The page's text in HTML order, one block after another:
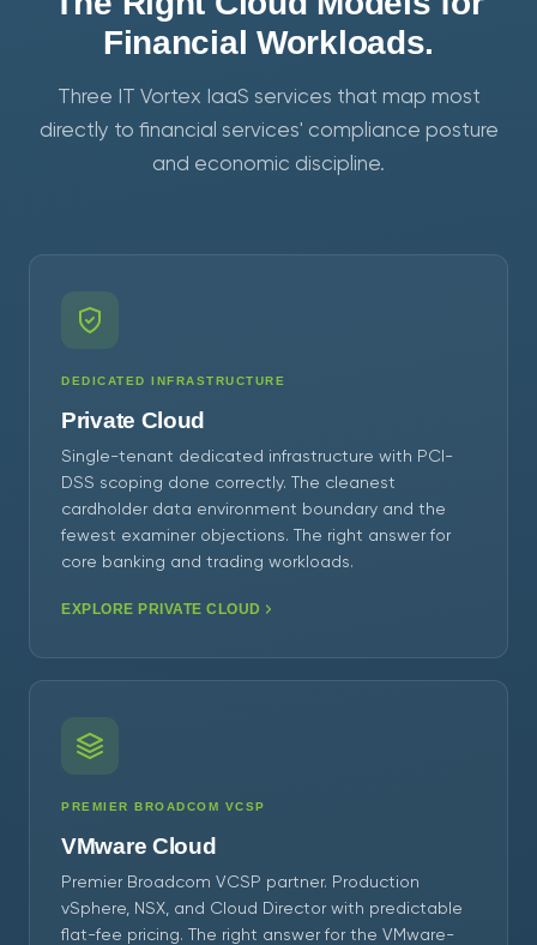
Financial Workloads.
Three IT Vortex IaaS services that map most
directly to financial services' compliance posture
and economic discipline.
DEDICATED INFRASTRUCTURE
Private Cloud
Single-tenant dedicated infrastructure with PCI-
DSS scoping done correctly. The cleanest
cardholder data environment boundary and the
fewest examiner objections. The right answer for
core banking and trading workloads.
EXPLORE PRIVATE CLOUD
PREMIER BROADCOM VCSP
VMware Cloud
Premier Broadcom VCSP partner. Production
vSphere, NSX, and Cloud Director with predictable
flat-fee pricing. The right answer for the VMware-